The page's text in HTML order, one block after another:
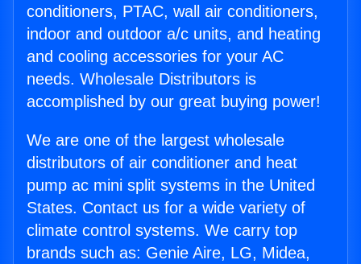
conditioners, PTAC, wall air conditioners,
indoor and outdoor a/c units, and heating
and cooling accessories for your AC
needs. Wholesale Distributors is
accomplished by our great buying power!
We are one of the largest wholesale
distributors of air conditioner and heat
pump ac mini split systems in the United
States. Contact us for a wide variety of
climate control systems. We carry top
brands such as: Genie Aire, LG, Midea,